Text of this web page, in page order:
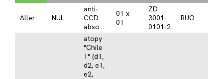
Allergy NUL
anti-
CCD
absorbent
01 x
01
ZD
3001-
0101-2
RUO
atopy
"Chile
1" (d1,
d2, e1,
e2,